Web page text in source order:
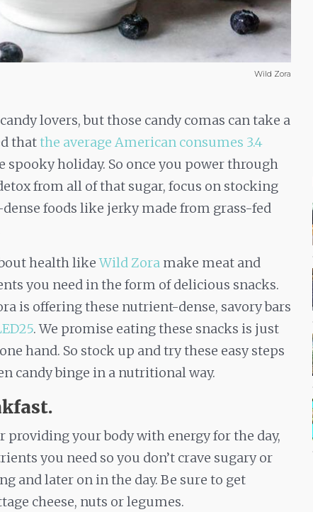
Wild Zora
lovers, but those candy comas can take a
thatthe average American consumes 3.4
spooky holiday. So once you power through
from all of that sugar, focus on stocking
foods like jerky made from grass-fed
health likeWild Zora make meat and
you need in the form of delicious snacks.
is offering these nutrient-dense, savory bars
. We promise eating these snacks is just
hand. So stock up and try these easy steps
candy binge in a nutritional way.
providing your body with energy for the day,
you need so you don’t crave sugary or
and later on in the day. Be sure to get
cheese, nuts or legumes.